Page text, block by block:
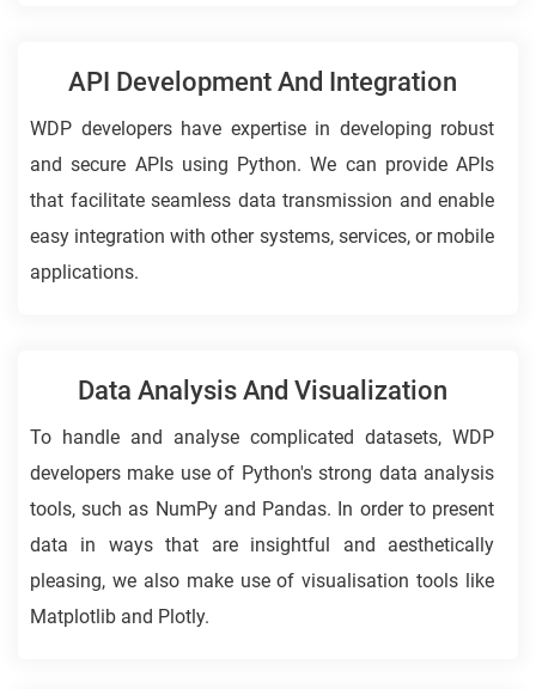
API Development And Integration
WDP developers have expertise in developing robust
and secure APIs using Python. We can provide APIs
that facilitate seamless data transmission and enable
easy integration with other systems, services, or mobile
applications.
Data Analysis And Visualization
To handle and analyse complicated datasets, WDP
developers make use of Python's strong data analysis
tools, such as NumPy and Pandas. In order to present
data in ways that are insightful and aesthetically
pleasing, we also make use of visualisation tools like
Matplotlib and Plotly.